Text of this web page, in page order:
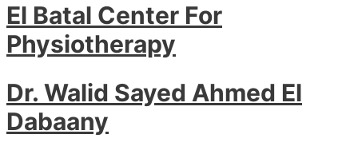
El Batal Center For
Physiotherapy
Dr. Walid Sayed Ahmed El
Dabaany